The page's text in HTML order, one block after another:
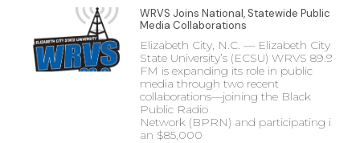
WRVS Joins National, Statewide Public
Media Collaborations
Elizabeth City, N.C. — Elizabeth City
State University’s (ECSU) WRVS 89.9
FM is expanding its role in public
media through two recent
collaborations—joining the Black
Public Radio
Network (BPRN) and participating in
an $85,000